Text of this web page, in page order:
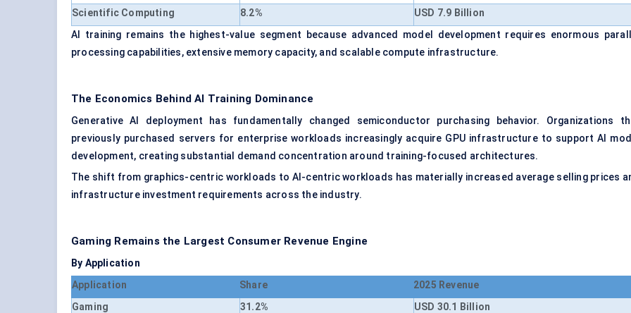
Scientific Computing
8.2%
USD 7.9 Billion
AI training remains the highest-value segment because advanced model development requires enormous
processing capabilities, extensive memory capacity, and scalable compute infrastructure.
The Economics Behind AI Training Dominance
Generative AI deployment has fundamentally changed semiconductor purchasing behavior. Organizations
previously purchased servers for enterprise workloads increasingly acquire GPU infrastructure to support AI
development, creating substantial demand concentration around training-focused architectures.
The shift from graphics-centric workloads to AI-centric workloads has materially increased average selling prices
infrastructure investment requirements across the industry.
Gaming Remains the Largest Consumer Revenue Engine
By Application
Application
Share
2025 Revenue
Gaming
31.2% USD 30.1 Billion